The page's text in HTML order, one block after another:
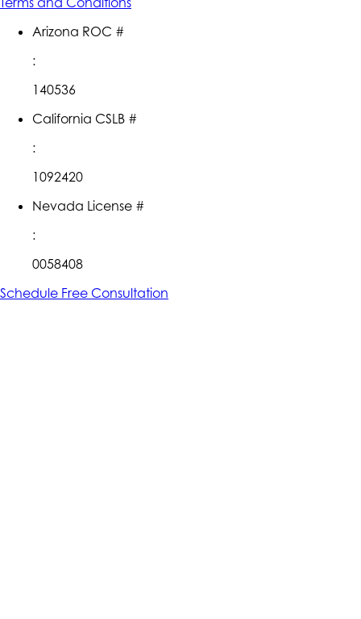
Arizona ROC #
:
140536
California CSLB #
:
1092420
Nevada License #
:
0058408
Schedule Free Consultation